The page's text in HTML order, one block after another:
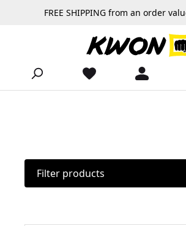
Skip to main contentFREE SHIPPING from an order
Filter products